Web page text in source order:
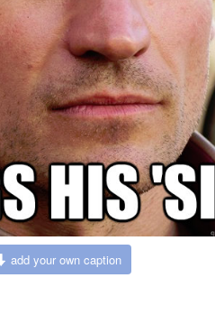
add your own caption